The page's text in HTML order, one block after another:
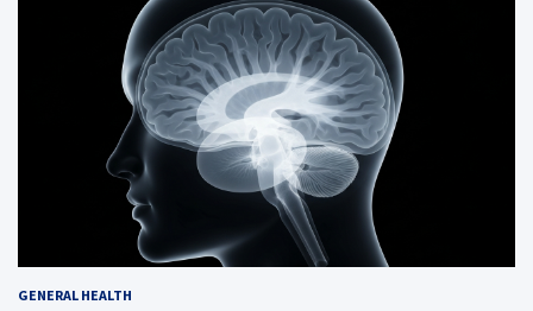
GENERAL HEALTH